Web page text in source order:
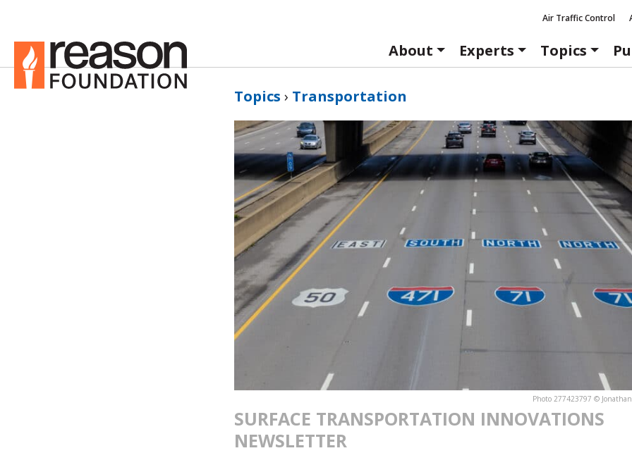
Air Traffic Control
About
Experts Topics
Topics › Transportation
Photo 277423797 ©
SURFACE TRANSPORTATION INNOVATIONS
NEWSLETTER